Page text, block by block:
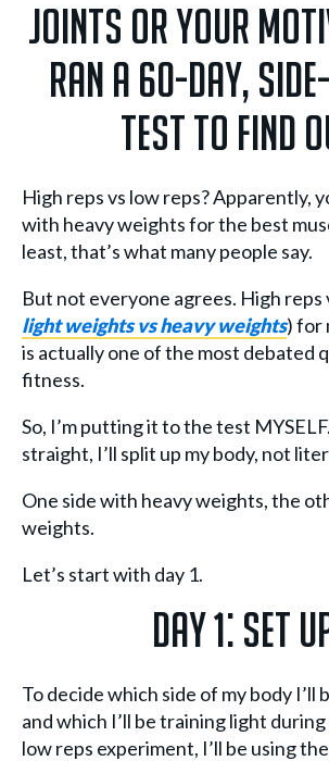
joints or your
ran a 60-day,
test to find
High reps vs low reps? Apparently,
with heavy weights for the best
least, that’s what many people say.
But not everyone agrees. High reps
light weights vs heavy weights) for
is actually one of the most debated
fitness.
So, I’m putting it to the test
straight, I’ll split up my body, not
One side with heavy weights, the
weights.
Let’s start with day 1.
Day 1: Set
To decide which side of my body I’ll
and which I’ll be training light
low reps experiment, I’ll be using